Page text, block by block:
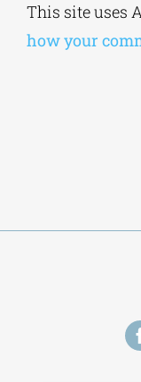
This site uses
how your